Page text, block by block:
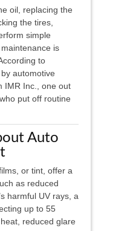
oil, replacing the
the tires,
simple
is
to
automotive
IMR Inc., one out
put off routine
Auto
or tint, offer a
as reduced
harmful UV rays, a
up to 55
reduced glare